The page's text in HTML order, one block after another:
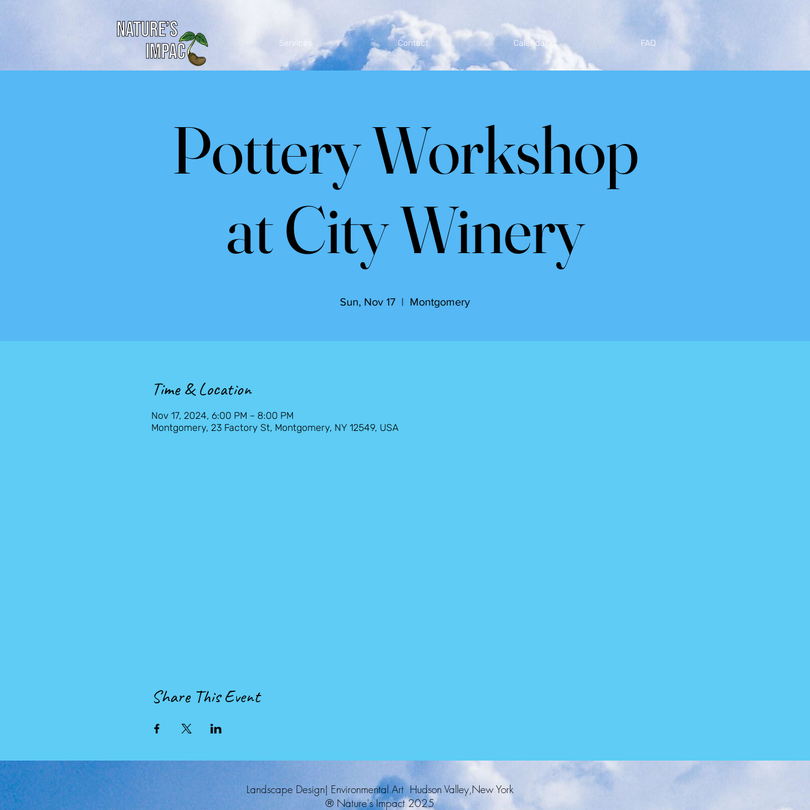
Services Contact Calendar FAQ
Pottery Workshop
at City Winery
Sun, Nov 17
  |
Montgomery
Time & Location
Nov 17, 2024, 6:00 PM – 8:00 PM
Montgomery, 23 Factory St, Montgomery, NY 12549, USA
Share This Event
Landscape Design| Environmental Art Hudson Valley,New York
® Nature's Impact 2025